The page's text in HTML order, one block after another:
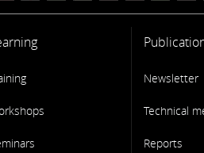
Newsletter
Technical
Reports